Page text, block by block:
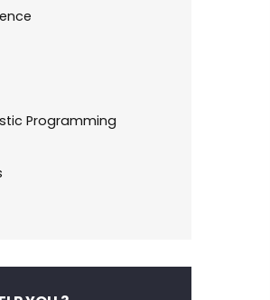
Programming